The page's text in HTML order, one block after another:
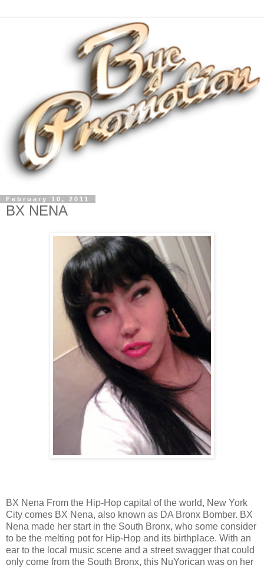
February 10, 2011
BX NENA
BX Nena From the Hip-Hop capital of the world, New York
City comes BX Nena, also known as DA Bronx Bomber. BX
Nena made her start in the South Bronx, who some consider
to be the melting pot for Hip-Hop and its birthplace. With an
ear to the local music scene and a street swagger that could
only come from the South Bronx, this NuYorican was on her